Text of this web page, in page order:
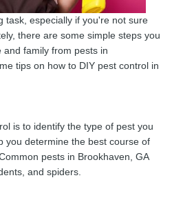
task, especially if you're not sure
there are some simple steps you
family from pests in
tips on how to DIY pest control in
is to identify the type of pest you
you determine the best course of
pests in Brookhaven, GA
and spiders.